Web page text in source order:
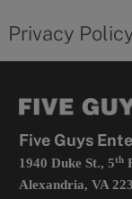
in
Privacy
Five Guys
1940 Duke St., 5th
Alexandria, VA